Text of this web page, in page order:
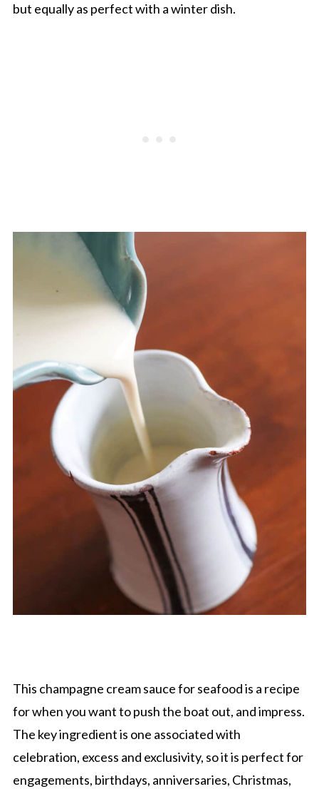
but equally as perfect with a winter dish.
This champagne cream sauce for seafood is a recipe
for when you want to push the boat out, and impress.
The key ingredient is one associated with
celebration, excess and exclusivity, so it is perfect for
engagements, birthdays, anniversaries, Christmas,